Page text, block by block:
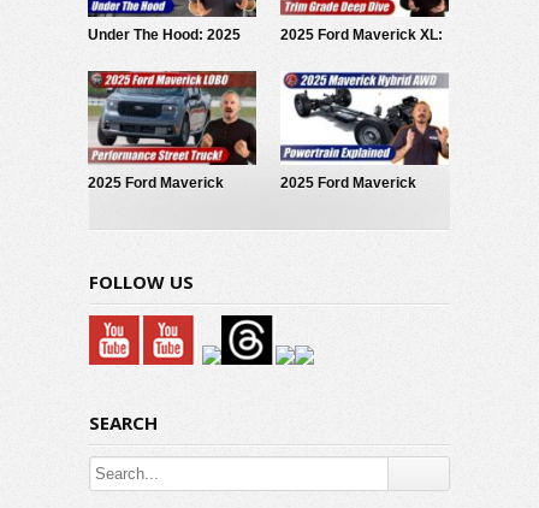
Under The Hood: 2025
EcoBoost
2025 Ford Maverick XL:
2025 Ford Maverick
2025 Ford Maverick
Explained
FOLLOW US
SEARCH